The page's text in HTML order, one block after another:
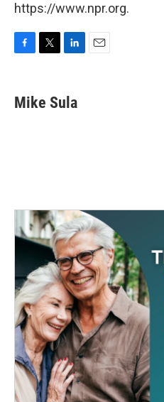
https://www.npr.org.
e
b
t
t
k
e
Mike Sula